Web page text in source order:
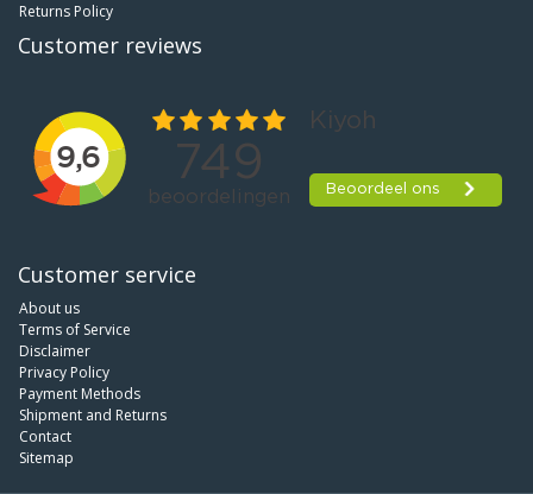
Returns Policy
Customer reviews
Customer service
About us
Terms of Service
Disclaimer
Privacy Policy
Payment Methods
Shipment and Returns
Contact
Sitemap